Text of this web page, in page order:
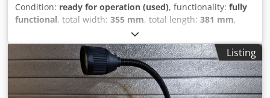
Condition: ready for operation (used), functionality: fully
functional, total width: 355 mm, total length: 381 mm,
, grinding wheel diameter:
Dormer Automatic Drill Grinder Chsdpjzlg Szefx Af Usa
Model: 108
Listing